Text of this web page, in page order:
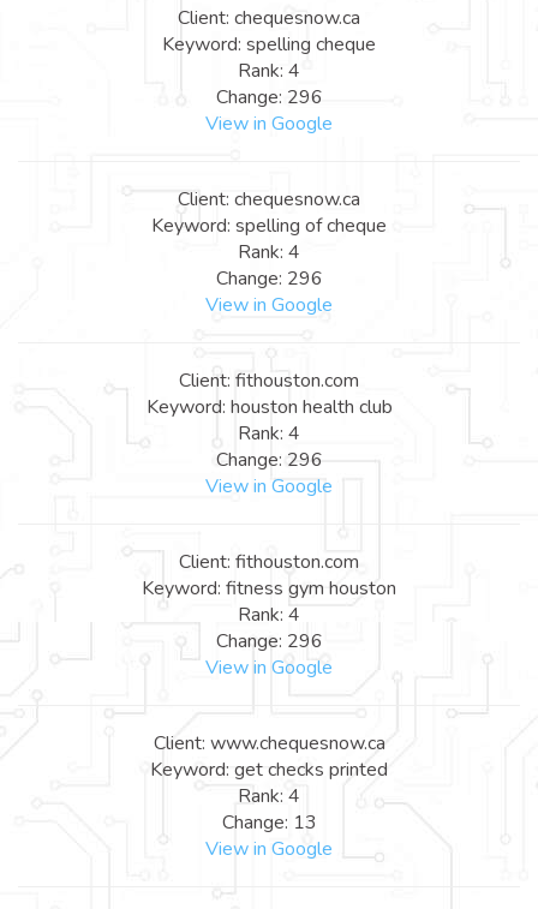
Client: chequesnow.ca
Keyword: spelling cheque
Rank: 4
Change: 296
View in Google
Client: chequesnow.ca
Keyword: spelling of cheque
Rank: 4
Change: 296
View in Google
Client: fithouston.com
Keyword: houston health club
Rank: 4
Change: 296
View in Google
Client: fithouston.com
Keyword: fitness gym houston
Rank: 4
Change: 296
View in Google
Client: www.chequesnow.ca
Keyword: get checks printed
Rank: 4
Change: 13
View in Google